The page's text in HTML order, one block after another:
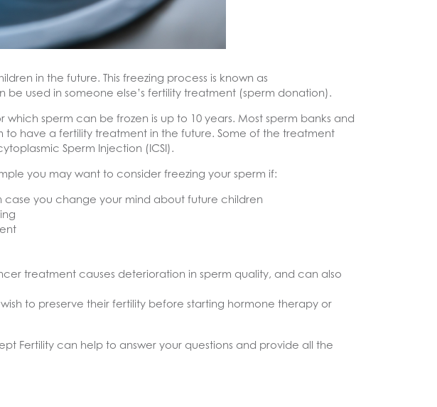
in the future. This freezing process is known as
be used in someone else’s fertility treatment (sperm donation).
sperm can be frozen is up to 10 years. Most sperm banks and
have a fertility treatment in the future. Some of the treatment
Sperm Injection (ICSI).
you may want to consider freezing your sperm if:
you change your mind about future children
treatment causes deterioration in sperm quality, and can also
to preserve their fertility before starting hormone therapy or
Fertility can help to answer your questions and provide all the